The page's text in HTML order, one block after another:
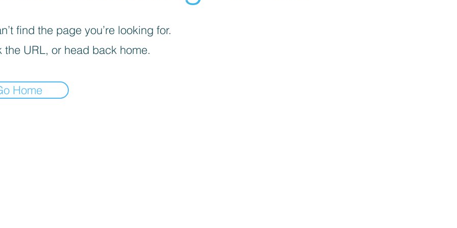
find the page you’re looking for.
the URL, or head back home.
Home